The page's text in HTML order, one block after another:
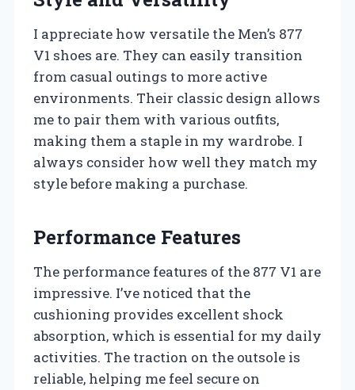
I appreciate how versatile the Men’s 877
V1 shoes are. They can easily transition
from casual outings to more active
environments. Their classic design allows
me to pair them with various outfits,
making them a staple in my wardrobe. I
always consider how well they match my
style before making a purchase.
Performance Features
The performance features of the 877 V1 are
impressive. I’ve noticed that the
cushioning provides excellent shock
absorption, which is essential for my daily
activities. The traction on the outsole is
reliable, helping me feel secure on